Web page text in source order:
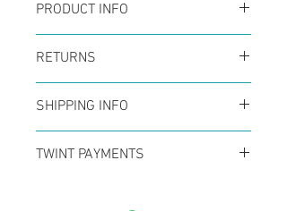
PRODUCT INFO
Digital printed on soft
canvas with invisible zip
size 50x50cm
Option : With or Without
RETURNS
You can return your order
at any time within the
first 14 days to receive a
SHIPPING INFO
Offer for free shipping
TWINT PAYMENTS